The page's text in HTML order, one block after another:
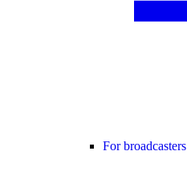
For broadcasters